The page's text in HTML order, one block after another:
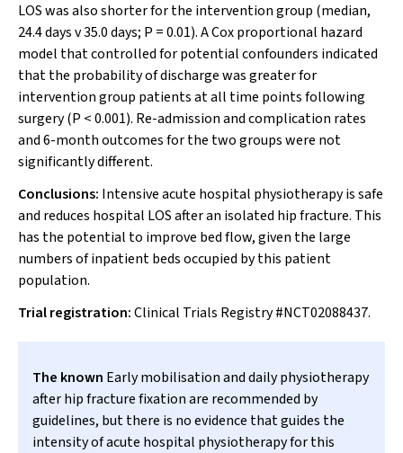
LOS was also shorter for the intervention group (median,
24.4 daysv35.0 days; P = 0.01). A Cox proportional hazard
model that controlled for potential confounders indicated
that the probability of discharge was greater for
intervention group patients at all time points following
surgery (P < 0.001). Re-admission and complication rates
and 6-month outcomes for the two groups were not
significantly different.
Conclusions: Intensive acute hospital physiotherapy is safe
and reduces hospital LOS after an isolated hip fracture. This
has the potential to improve bed flow, given the large
numbers of inpatient beds occupied by this patient
population.
Trial registration:Clinical Trials Registry #NCT02088437.
The known Early mobilisation and daily physiotherapy
after hip fracture fixation are recommended by
guidelines, but there is no evidence that guides the
intensity of acute hospital physiotherapy for this